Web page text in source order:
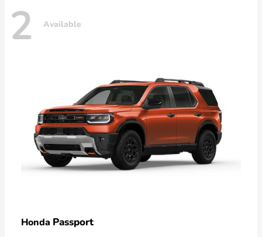
2 Available
Honda Passport